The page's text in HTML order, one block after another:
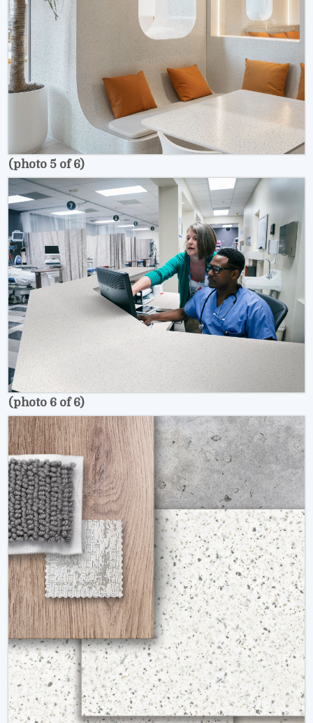
(photo 5 of 6)
(photo 6 of 6)